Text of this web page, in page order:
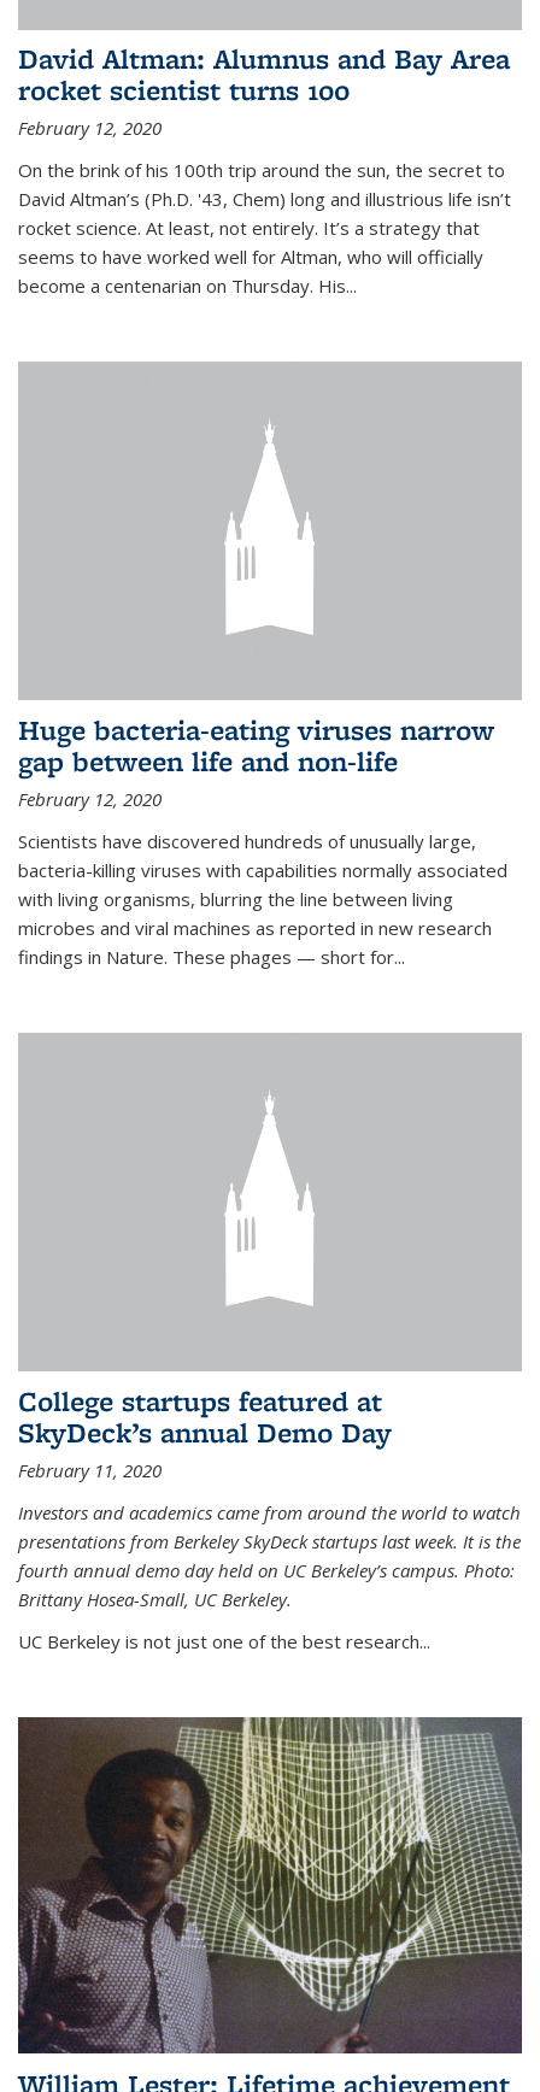
David Altman: Alumnus and Bay Area
rocket scientist turns 100
February 12, 2020
On the brink of his 100th trip around the sun, the secret to
David Altman’s (Ph.D. '43, Chem) long and illustrious life isn’t
rocket science. At least, not entirely. It’s a strategy that
seems to have worked well for Altman, who will officially
become a centenarian on Thursday. His...
Huge bacteria-eating viruses narrow
gap between life and non-life
February 12, 2020
Scientists have discovered hundreds of unusually large,
bacteria-killing viruses with capabilities normally associated
with living organisms, blurring the line between living
microbes and viral machines as reported in new research
findings in Nature. These phages — short for...
College startups featured at
SkyDeck’s annual Demo Day
February 11, 2020
Investors and academics came from around the world to watch
presentations from Berkeley SkyDeck startups last week. It is the
fourth annual demo day held on UC Berkeley’s campus. Photo:
Brittany Hosea-Small, UC Berkeley.
UC Berkeley is not just one of the best research...
William Lester: Lifetime achievement